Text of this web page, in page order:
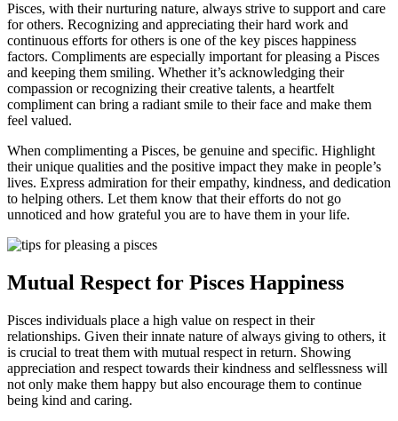
Pisces, with their nurturing nature, always strive to support and care
for others. Recognizing and appreciating their hard work and
continuous efforts for others is one of the key pisces happiness
factors. Compliments are especially important for pleasing a Pisces
and keeping them smiling. Whether it’s acknowledging their
compassion or recognizing their creative talents, a heartfelt
compliment can bring a radiant smile to their face and make them
feel valued.
When complimenting a Pisces, be genuine and specific. Highlight
their unique qualities and the positive impact they make in people’s
lives. Express admiration for their empathy, kindness, and dedication
to helping others. Let them know that their efforts do not go
unnoticed and how grateful you are to have them in your life.
Mutual Respect for Pisces Happiness
Pisces individuals place a high value on respect in their
relationships. Given their innate nature of always giving to others, it
is crucial to treat them with mutual respect in return. Showing
appreciation and respect towards their kindness and selflessness will
not only make them happy but also encourage them to continue
being kind and caring.